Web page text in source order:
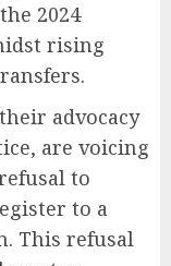
2024
rising
advocacy
are voicing
to
to a
This refusal